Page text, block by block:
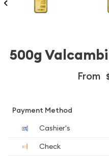
500g
From
Payment Method
Cashier's
Check